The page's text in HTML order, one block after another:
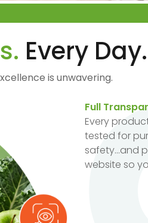
Every Day.
is unwavering.
Full
Every
tested for
safety...and
website so